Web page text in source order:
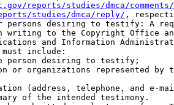
reports/studies/dmca/comments/
studies/dmca/reply/ ,
persons desiring to testify: A
writing to the Copyright Office
and Information
include:
person desiring to testify;
or organizations represented by
(address, telephone, and e-
of the intended testimony.